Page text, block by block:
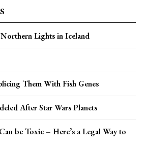
Lights in Iceland
Them With Fish Genes
After Star Wars Planets
be Toxic – Here’s a Legal Way to